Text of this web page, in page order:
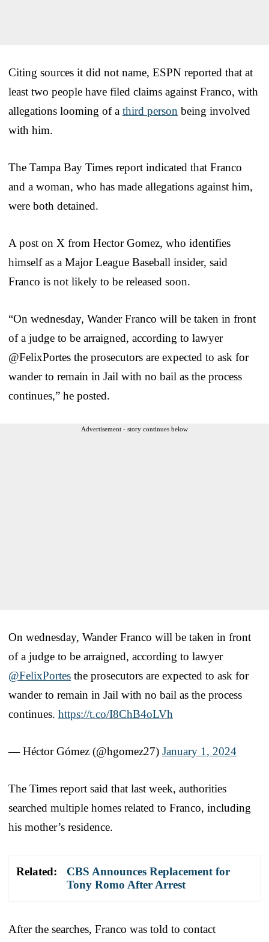
Citing sources it did not name, ESPN reported that at
least two people have filed claims against Franco, with
allegations looming of a third person being involved
with him.
The Tampa Bay Times report indicated that Franco
and a woman, who has made allegations against him,
were both detained.
A post on X from Hector Gomez, who identifies
himself as a Major League Baseball insider, said
Franco is not likely to be released soon.
“On wednesday, Wander Franco will be taken in front
of a judge to be arraigned, according to lawyer
@FelixPortes the prosecutors are expected to ask for
wander to remain in Jail with no bail as the process
continues,” he posted.
Advertisement - story continues below
On wednesday, Wander Franco will be taken in front
of a judge to be arraigned, according to lawyer
@FelixPortes the prosecutors are expected to ask for
wander to remain in Jail with no bail as the process
continues. https://t.co/I8ChB4oLVh
— Héctor Gómez (@hgomez27) January 1, 2024
The Times report said that last week, authorities
searched multiple homes related to Franco, including
his mother’s residence.
Related:
CBS Announces Replacement for
Tony Romo After Arrest
After the searches, Franco was told to contact